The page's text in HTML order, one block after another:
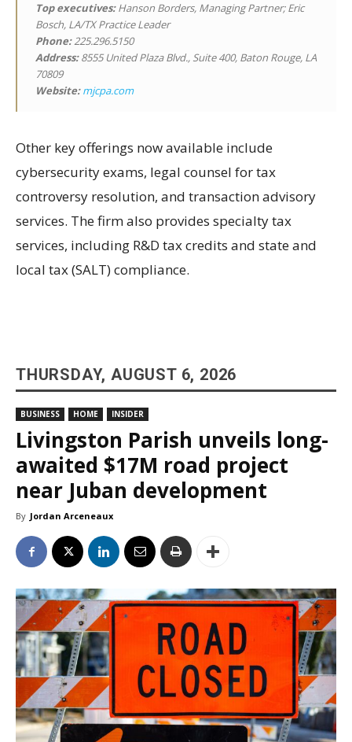
Top executives:Hanson Borders, Managing Partner; Eric
Bosch, LA/TX Practice Leader
Phone:225.296.5150
Address:8555 United Plaza Blvd., Suite 400, Baton Rouge, LA
70809
Website: mjcpa.com
Other key offerings now available include
cybersecurity exams, legal counsel for tax
controversy resolution, and transaction advisory
services. The firm also provides specialty tax
services, including R&D tax credits and state and
local tax (SALT) compliance.
THURSDAY, AUGUST 6, 2026
BUSINESS HOME INSIDER
Livingston Parish unveils long-
awaited $17M road project
near Juban development
By Jordan Arceneaux